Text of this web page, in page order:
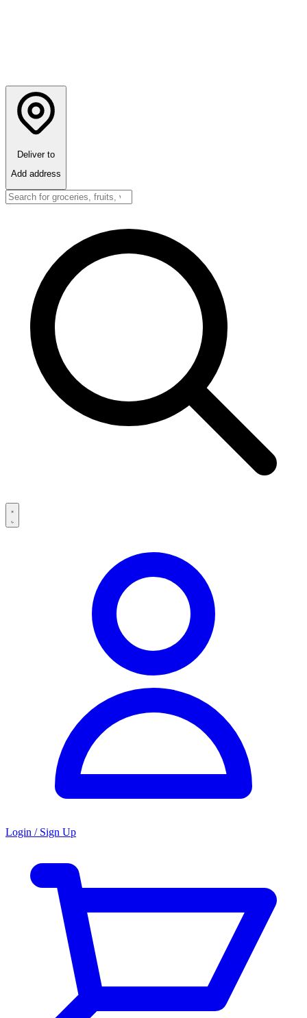
Deliver to
Add address
Login / Sign Up